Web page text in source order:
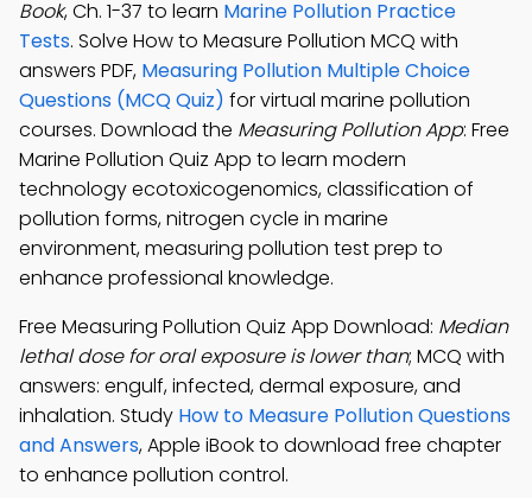
Book, Ch. 1-37 to learn Marine Pollution Practice
Tests. Solve How to Measure Pollution MCQ with
answers PDF, Measuring Pollution Multiple Choice
Questions (MCQ Quiz) for virtual marine pollution
courses. Download the Measuring Pollution App: Free
Marine Pollution Quiz App to learn modern
technology ecotoxicogenomics, classification of
pollution forms, nitrogen cycle in marine
environment, measuring pollution test prep to
enhance professional knowledge.
Free Measuring Pollution Quiz App Download: Median
lethal dose for oral exposure is lower than; MCQ with
answers: engulf, infected, dermal exposure, and
inhalation. Study How to Measure Pollution Questions
and Answers, Apple iBook to download free chapter
to enhance pollution control.